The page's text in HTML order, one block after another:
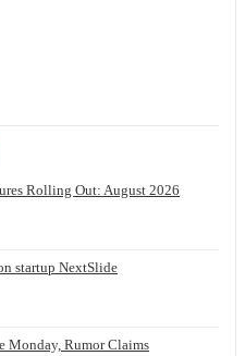
Rolling Out: August 2026
startup NextSlide
Monday, Rumor Claims